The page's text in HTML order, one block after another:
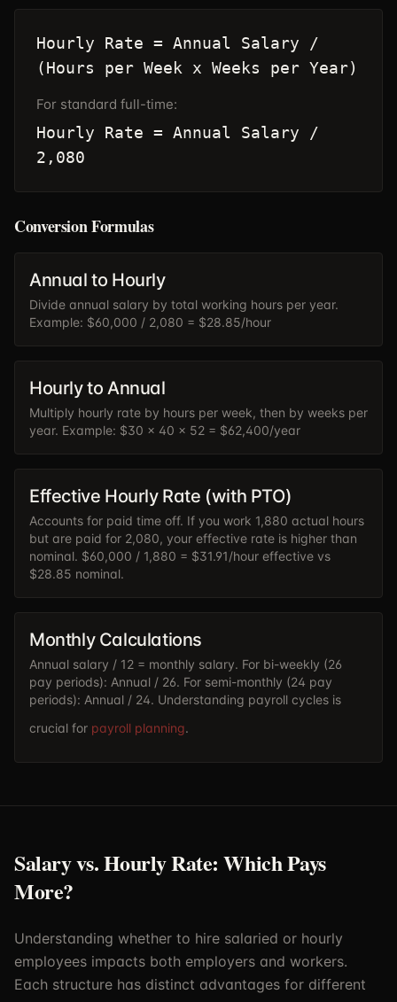
Hourly Rate = Annual Salary /
(Hours per Week x Weeks per Year)
For standard full-time:
Hourly Rate = Annual Salary /
2,080
Conversion Formulas
Annual to Hourly
Divide annual salary by total working hours per year.
Example: $60,000 / 2,080 = $28.85/hour
Hourly to Annual
Multiply hourly rate by hours per week, then by weeks per
year. Example: $30 x 40 x 52 = $62,400/year
Effective Hourly Rate (with PTO)
Accounts for paid time off. If you work 1,880 actual hours
but are paid for 2,080, your effective rate is higher than
nominal. $60,000 / 1,880 = $31.91/hour effective vs
$28.85 nominal.
Monthly Calculations
Annual salary / 12 = monthly salary. For bi-weekly (26
pay periods): Annual / 26. For semi-monthly (24 pay
periods): Annual / 24. Understanding payroll cycles is
crucial for payroll planning.
Salary vs. Hourly Rate: Which Pays
More?
Understanding whether to hire salaried or hourly
employees impacts both employers and workers.
Each structure has distinct advantages for different